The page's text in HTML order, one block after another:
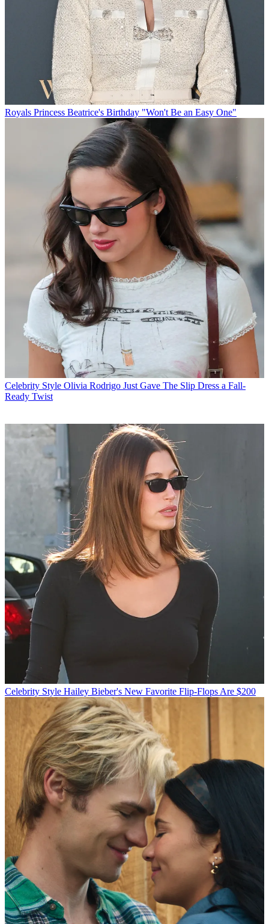
Royals Princess Beatrice's Birthday "Won't Be an Easy One"
Celebrity Style Olivia Rodrigo Just Gave The Slip Dress a Fall-
Ready Twist
Celebrity Style Hailey Bieber's New Favorite Flip-Flops Are $200